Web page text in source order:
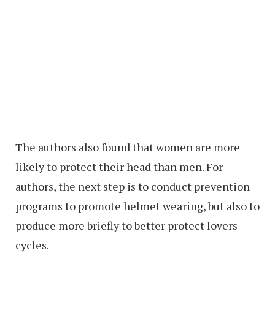
The authors also found that women are more
likely to protect their head than men. For
authors, the next step is to conduct prevention
programs to promote helmet wearing, but also to
produce more briefly to better protect lovers
cycles.